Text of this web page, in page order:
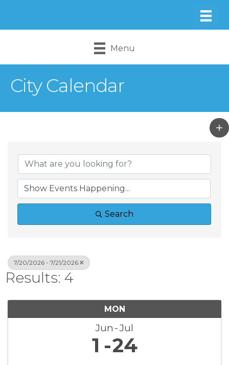
Menu
City Calendar
Search
7/20/2026 - 7/21/2026
Results: 4
MON
Jun Jul
1 24